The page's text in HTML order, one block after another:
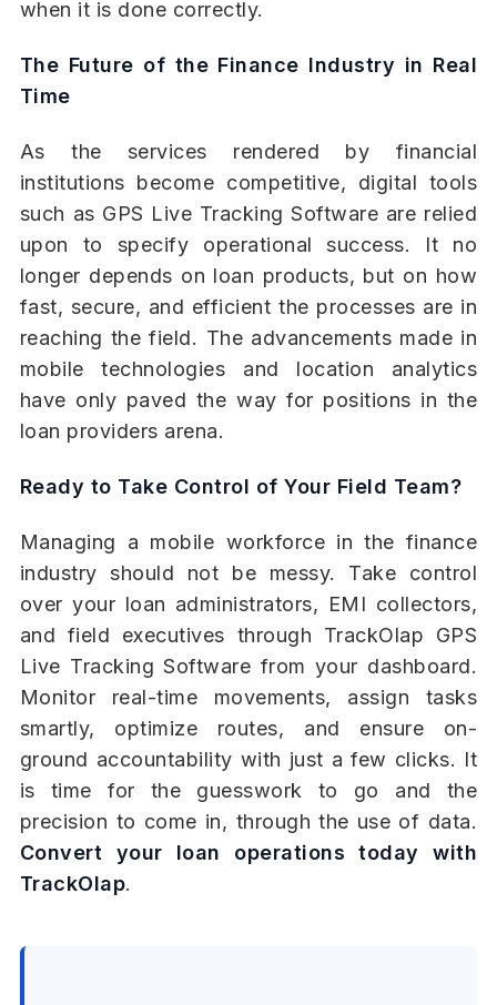
when it is done correctly.
The Future of the Finance Industry in Real
Time
As the services rendered by financial
institutions become competitive, digital tools
such as GPS Live Tracking Software are relied
upon to specify operational success. It no
longer depends on loan products, but on how
fast, secure, and efficient the processes are in
reaching the field. The advancements made in
mobile technologies and location analytics
have only paved the way for positions in the
loan providers arena.
Ready to Take Control of Your Field Team?
Managing a mobile workforce in the finance
industry should not be messy. Take control
over your loan administrators, EMI collectors,
and field executives through TrackOlap GPS
Live Tracking Software from your dashboard.
Monitor real-time movements, assign tasks
smartly, optimize routes, and ensure on-
ground accountability with just a few clicks. It
is time for the guesswork to go and the
precision to come in, through the use of data.
Convert your loan operations today with
TrackOlap.